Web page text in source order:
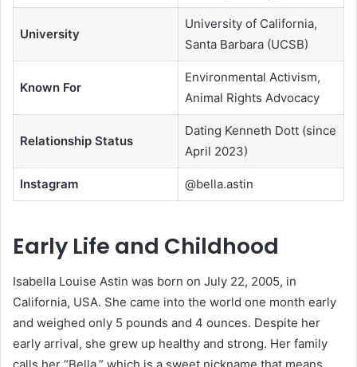
University
University of California,
Santa Barbara (UCSB)
Known For
Environmental Activism,
Animal Rights Advocacy
Relationship Status
Dating Kenneth Dott (since
April 2023)
Instagram @bella.astin
Early Life and Childhood
Isabella Louise Astin was born on July 22, 2005, in
California, USA. She came into the world one month early
and weighed only 5 pounds and 4 ounces. Despite her
early arrival, she grew up healthy and strong. Her family